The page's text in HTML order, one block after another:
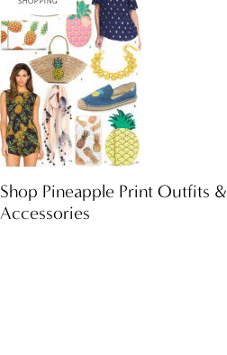
Shop Pineapple Print Outfits &
Accessories